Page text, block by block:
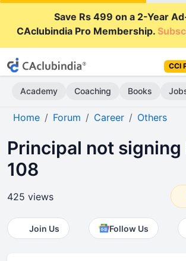
Save Rs 499 on a 2-Year
CAclubindia Pro Membership.
CCI
Academy Coaching Books
Home Forum Career Others
Principal not signing
108
425 views
Join Us Follow Us